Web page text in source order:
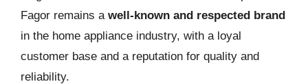
Fagor remains a well-known and respected brand
in the home appliance industry, with a loyal
customer base and a reputation for quality and
reliability.